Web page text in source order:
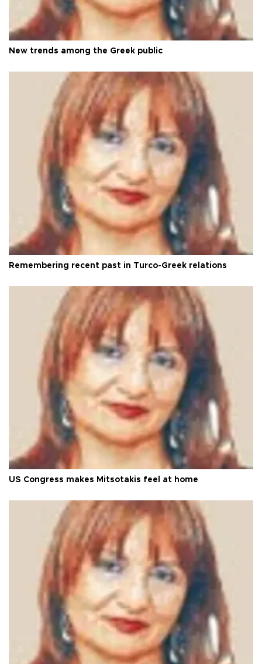
New trends among the Greek public
Remembering recent past in Turco-Greek relations
US Congress makes Mitsotakis feel at home